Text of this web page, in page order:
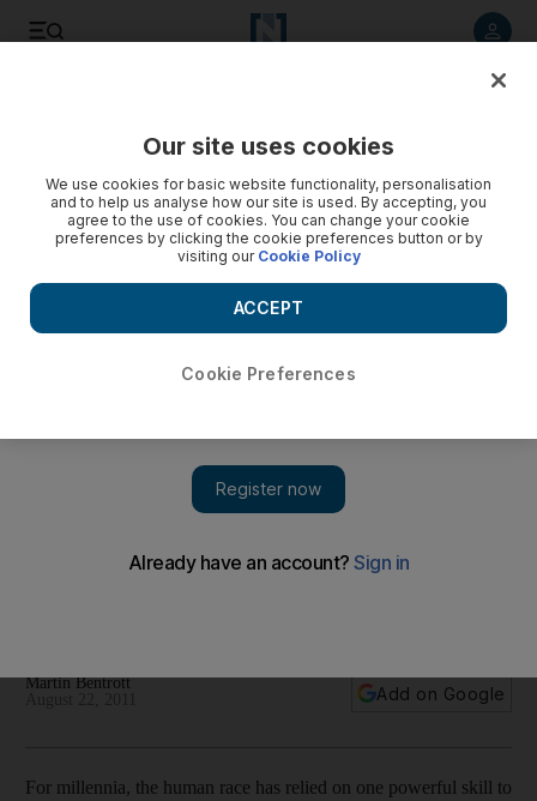
Creative thinking has built the world around us, and it is a
Martin Bentrott
Add on Google
For millennia, the human race has relied on one powerful skill to
Our site uses cookies
We use cookies for basic website functionality, personalisation
and to help us analyse how our site is used. By accepting, you
agree to the use of cookies. You can change your cookie
preferences by clicking the cookie preferences button or by
visiting our Cookie Policy
Cookie Preferences
ACCEPT